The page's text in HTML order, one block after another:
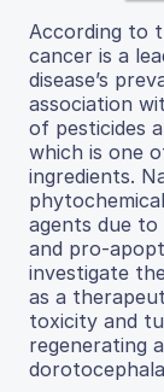
According to
cancer is a
disease’s
association
of pesticides
which is one
ingredients.
agents due
and pro-
investigate
as a
toxicity and
regenerating